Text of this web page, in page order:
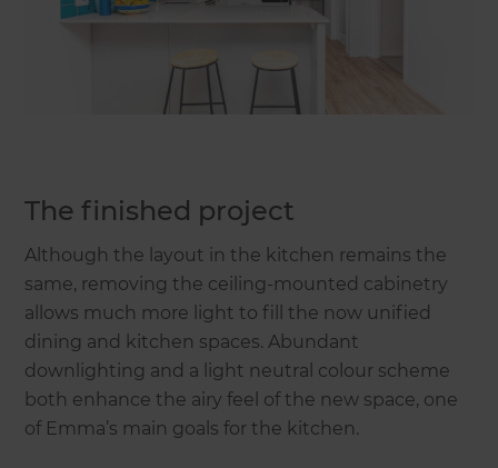
The finished project
Although the layout in the kitchen remains the
same, removing the ceiling-mounted cabinetry
allows much more light to fill the now unified
dining and kitchen spaces. Abundant
downlighting and a light neutral colour scheme
both enhance the airy feel of the new space, one
of Emma’s main goals for the kitchen.